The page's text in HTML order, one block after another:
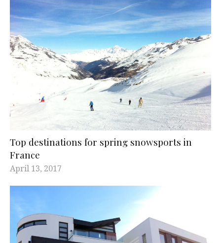
Top destinations for spring snowsports in
France
April 13, 2017